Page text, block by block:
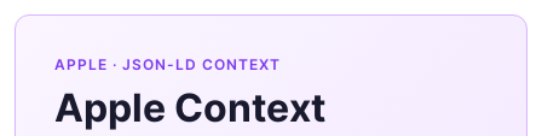
APPLE · JSON-LD CONTEXT
Apple Context